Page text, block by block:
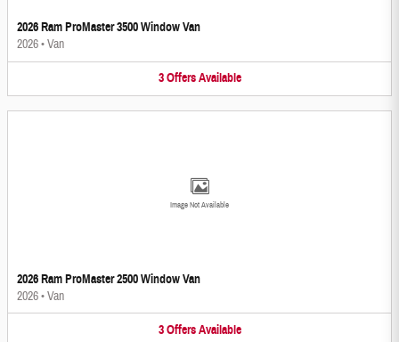
2026 Ram ProMaster 3500 Window Van
2026•Van
3 Offers Available
Image Not Available
2026 Ram ProMaster 2500 Window Van
2026•Van
3 Offers Available